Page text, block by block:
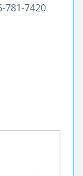
781-7420